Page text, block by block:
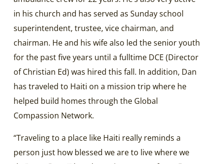
in his church and has served as Sunday school
superintendent, trustee, vice chairman, and
chairman. He and his wife also led the senior youth
for the past five years until a fulltime DCE (Director
of Christian Ed) was hired this fall. In addition, Dan
has traveled to Haiti on a mission trip where he
helped build homes through the Global
Compassion Network.
“Traveling to a place like Haiti really reminds a
person just how blessed we are to live where we